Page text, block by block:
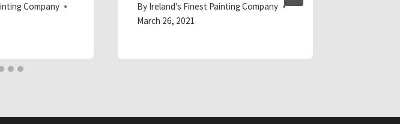
Company
By Ireland's Finest Painting Company
March 26, 2021